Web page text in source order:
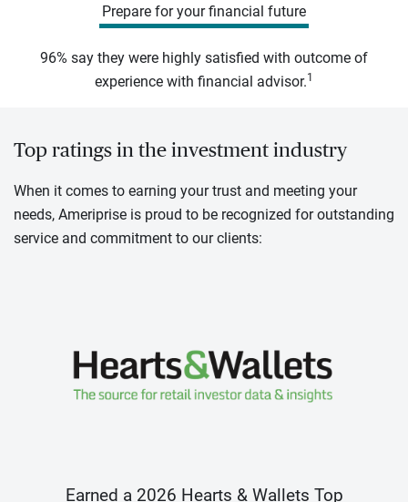
Prepare for your financial future
96% say they were highly satisfied with outcome of
experience with financial advisor.1
Top ratings in the investment industry
When it comes to earning your trust and meeting your
needs, Ameriprise is proud to be recognized for outstanding
service and commitment to our clients:
Earned a 2026 Hearts & Wallets Top